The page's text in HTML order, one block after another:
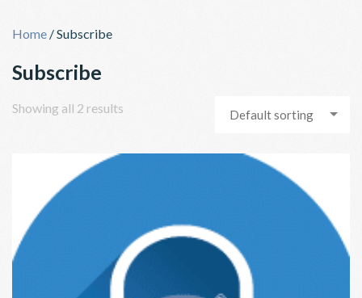
Home / Subscribe
Subscribe
Showing all 2 results Default sorting